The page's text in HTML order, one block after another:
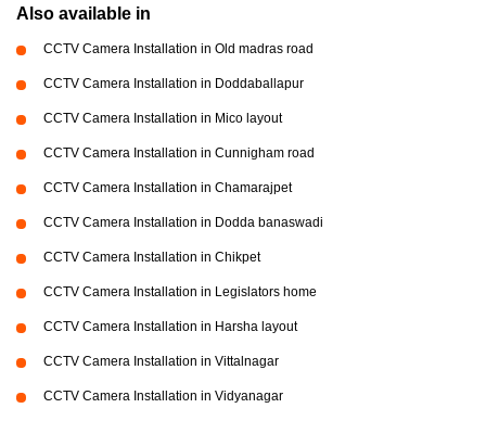
Also available in
CCTV Camera Installation in Old madras road
CCTV Camera Installation in Doddaballapur
CCTV Camera Installation in Mico layout
CCTV Camera Installation in Cunnigham road
CCTV Camera Installation in Chamarajpet
CCTV Camera Installation in Dodda banaswadi
CCTV Camera Installation in Chikpet
CCTV Camera Installation in Legislators home
CCTV Camera Installation in Harsha layout
CCTV Camera Installation in Vittalnagar
CCTV Camera Installation in Vidyanagar